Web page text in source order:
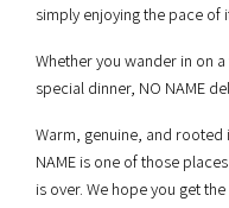
simply enjoying the pace of
Whether you wander in on
special dinner, NO NAME
Warm, genuine, and rooted
NAME is one of those
is over. We hope you get